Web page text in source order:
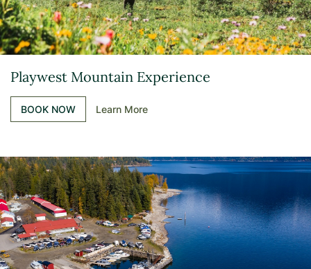
Playwest Mountain Experience
BOOK NOW Learn More